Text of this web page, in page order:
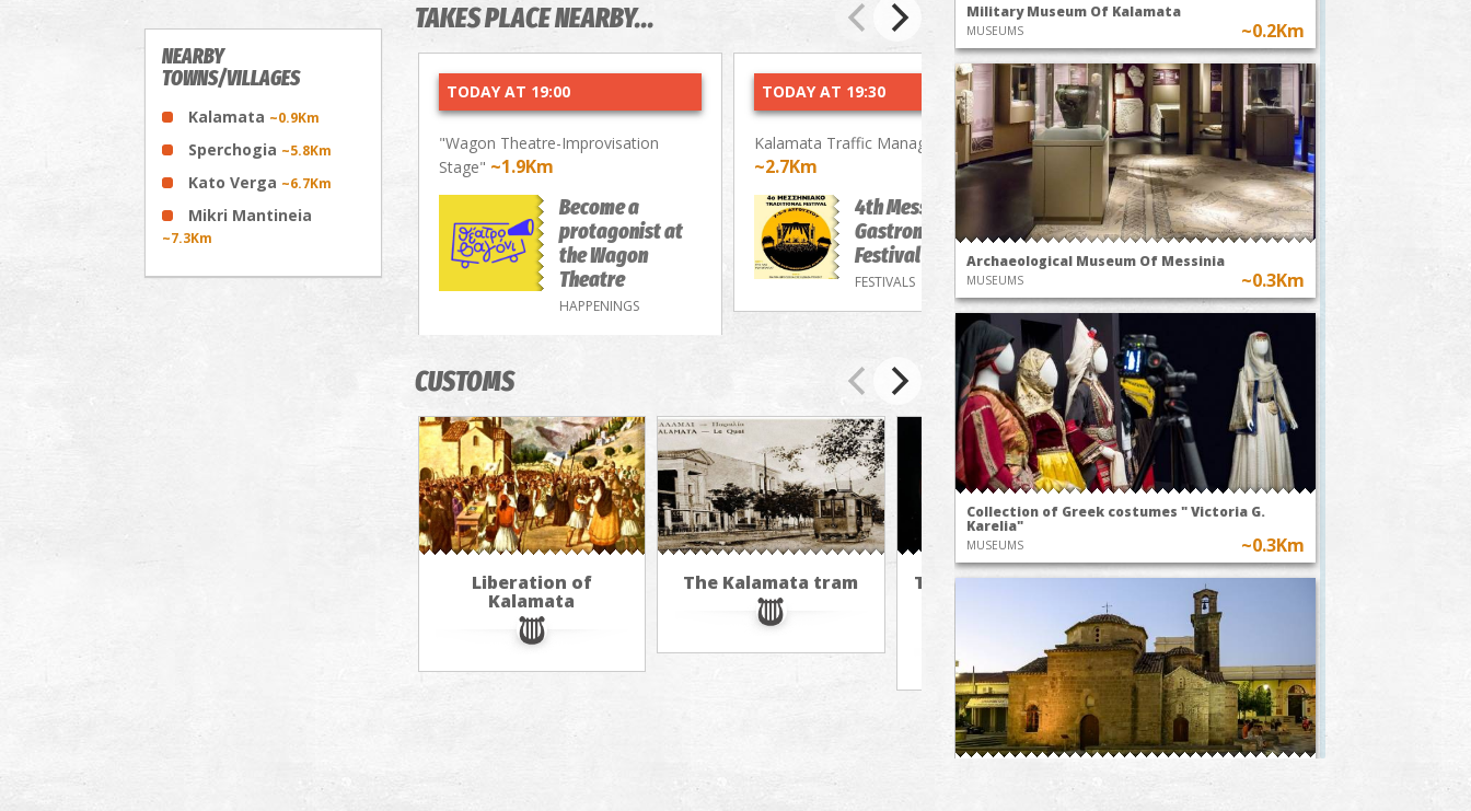
NEARBY
TOWNS/VILLAGES
Kalamata ~0.9Km
Sperchogia ~5.8Km
Kato Verga ~6.7Km
Mikri Mantineia
~7.3Km
TAKES PLACE NEARBY...
TODAY AT 19:00
"Wagon Theatre-Improvisation
Stage" ~1.9Km
Become a
protagonist at
the Wagon
Theatre
HAPPENINGS
TODAY AT 19:30
Kalamata Traffic Management Park
~2.7Km
4th Messenian
Gastronomy/Music
Festival
FESTIVALS
TODAY AT 20:00
~0.7Km
A49-The
Pleasure of
Earthly Delights
EXHIBITIONS
CUSTOMS
Liberation of
Kalamata
The Kalamata tram The custom of flying "The Anthesteria Feast
in Kalamata, a
journey through
Military Museum Of Kalamata
MUSEUMS ~0.2Km
Archaeological Museum Of Messinia
MUSEUMS ~0.3Km
Collection of Greek costumes " Victoria G.
Karelia"
MUSEUMS ~0.3Km